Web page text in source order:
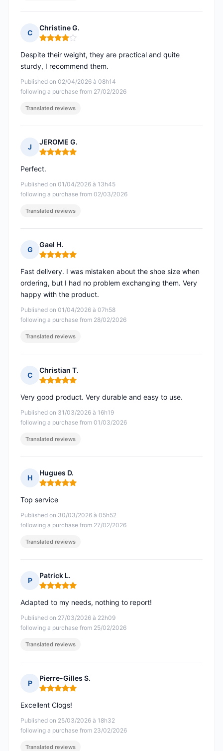
C
Christine G.
Rating: 4 out of 5
Published on 02/04/2026 à 08h14
following a purchase from 27/02/2026
Despite their weight, they are practical and quite
sturdy, I recommend them.
Translated reviews
J
JEROME G.
Rating: 5 out of 5
Published on 01/04/2026 à 13h45
following a purchase from 02/03/2026
Perfect.
Translated reviews
G
Gael H.
Rating: 5 out of 5
Published on 01/04/2026 à 07h58
following a purchase from 28/02/2026
Fast delivery. I was mistaken about the shoe size when
ordering, but I had no problem exchanging them. Very
happy with the product.
Translated reviews
C
Christian T.
Rating: 5 out of 5
Published on 31/03/2026 à 16h19
following a purchase from 01/03/2026
Very good product. Very durable and easy to use.
Translated reviews
H
Hugues D.
Rating: 5 out of 5
Published on 30/03/2026 à 05h52
following a purchase from 27/02/2026
Top service
Translated reviews
P
Patrick L.
Rating: 5 out of 5
Published on 27/03/2026 à 22h09
following a purchase from 25/02/2026
Adapted to my needs, nothing to report!
Translated reviews
P
Pierre-Gilles S.
Rating: 5 out of 5
Published on 25/03/2026 à 18h32
following a purchase from 23/02/2026
Excellent Clogs!
Translated reviews